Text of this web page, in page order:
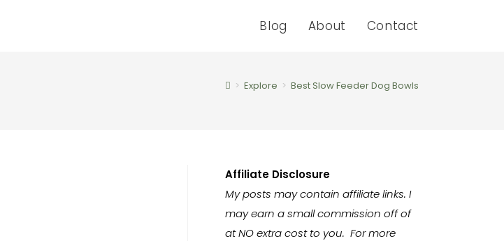
Blog About Contact
> Explore > Best Slow Feeder Dog Bowls
Affiliate Disclosure
My posts may contain affiliate links. I
may earn a small commission off of
at NO extra cost to you. For more